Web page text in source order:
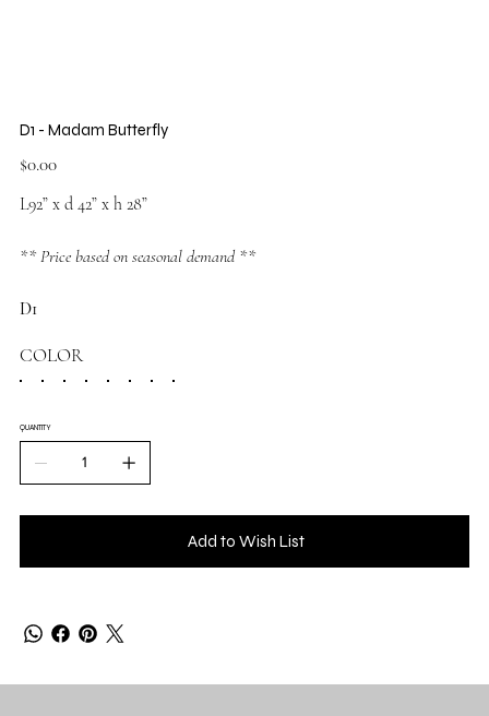
D1 - Madam Butterfly
Price
$0.00
L92” x d 42” x h 28”
** Price based on seasonal demand **
D1
COLOR
QUANTITY
Add to Wish List